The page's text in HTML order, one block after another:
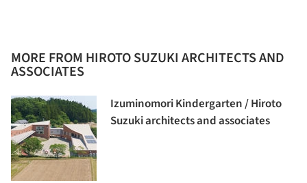
MORE FROM HIROTO SUZUKI ARCHITECTS AND
ASSOCIATES
Izuminomori Kindergarten / Hiroto
Suzuki architects and associates